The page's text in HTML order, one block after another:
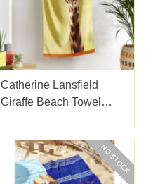
Catherine Lansfield
Giraffe Beach Towel